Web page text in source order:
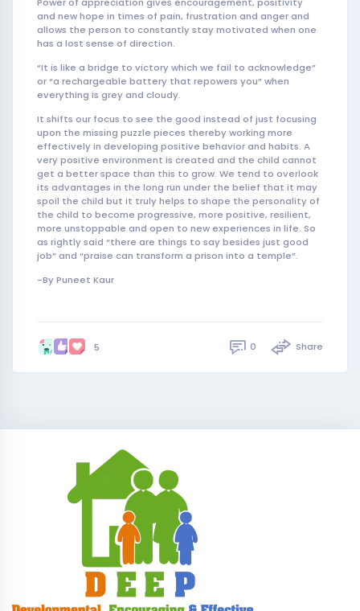
and new hope in times of pain, frustration and anger and
allows the person to constantly stay motivated when one
has a lost sense of direction.
“It is like a bridge to victory which we fail to acknowledge”
or “a rechargeable battery that repowers you” when
everything is grey and cloudy.
It shifts our focus to see the good instead of just focusing
upon the missing puzzle pieces thereby working more
effectively in developing positive behavior and habits. A
very positive environment is created and the child cannot
get a better space than this to grow. We tend to overlook
its advantages in the long run under the belief that it may
spoil the child but it truly helps to shape the personality of
the child to become progressive, more positive, resilient,
more unstoppable and open to new experiences in life. So
as rightly said “there are things to say besides just good
job” and “praise can transform a prison into a temple”.
-By Puneet Kaur
5 0 Share